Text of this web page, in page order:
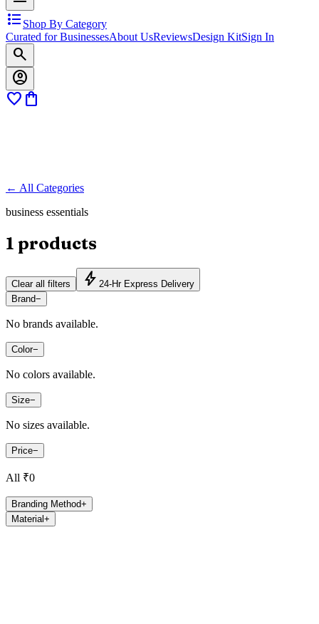
format_list_bulleted Shop By Category
Curated for BusinessesAbout UsReviewsDesign KitSign In
search
account_circle
favorite shopping_bag
← All Categories
business essentials
1 products
Clear all filters bolt 24-Hr Express Delivery
Brand−
No brands available.
Color−
No colors available.
Size−
No sizes available.
Price−
All ₹0
Branding Method+
Material +